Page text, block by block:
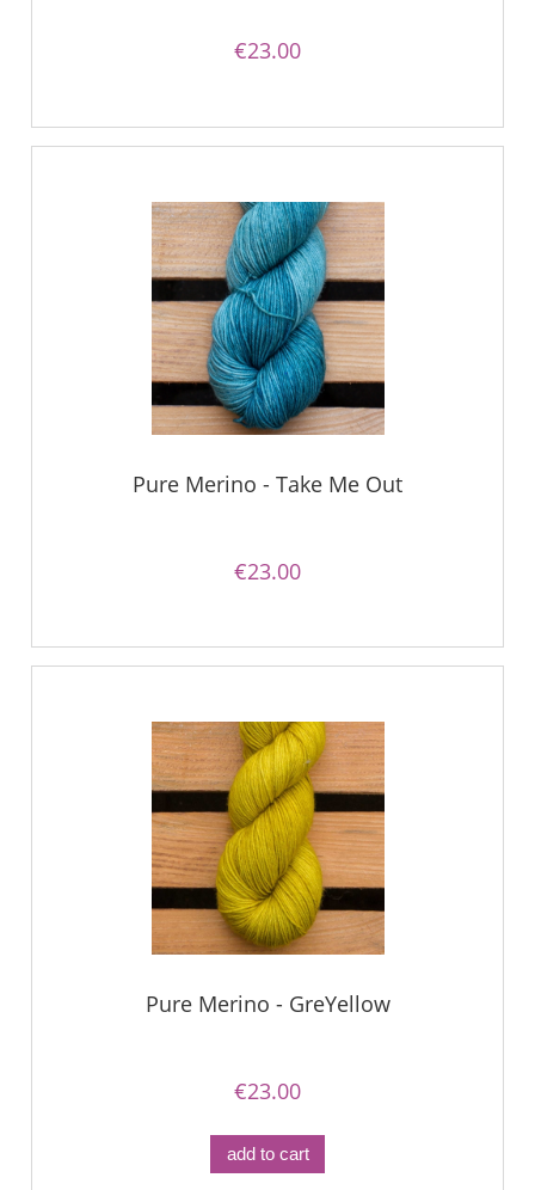
€23.00
Pure Merino - Take Me Out
€23.00
Pure Merino - GreYellow
€23.00
add to cart